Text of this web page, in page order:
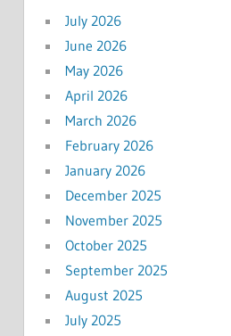
July 2026
June 2026
May 2026
April 2026
March 2026
February 2026
January 2026
December 2025
November 2025
October 2025
September 2025
August 2025
July 2025